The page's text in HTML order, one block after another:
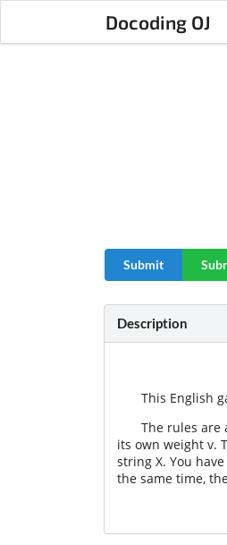
Docoding OJ
Submit
Description
This English
The rules are
its own weight v.
string X. You
the same time,